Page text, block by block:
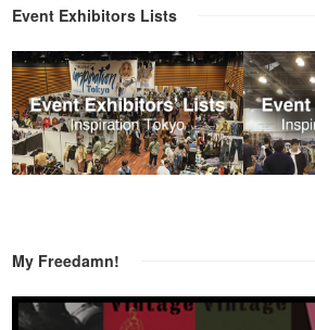
Event Exhibitors Lists
My Freedamn!